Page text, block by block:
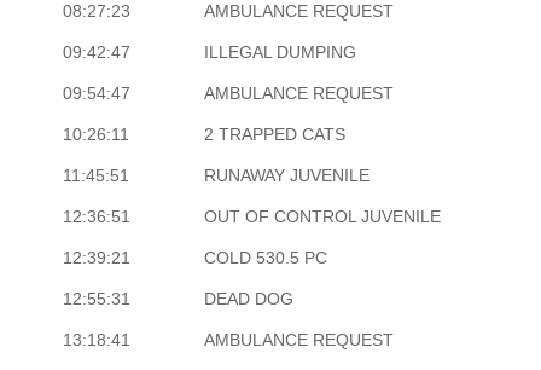
08:27:23 AMBULANCE REQUEST
09:42:47 ILLEGAL DUMPING
09:54:47 AMBULANCE REQUEST
10:26:11 2 TRAPPED CATS
11:45:51 RUNAWAY JUVENILE
12:36:51 OUT OF CONTROL JUVENILE
12:39:21 COLD 530.5 PC
12:55:31 DEAD DOG
13:18:41 AMBULANCE REQUEST